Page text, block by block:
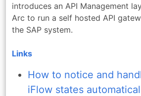
introduces an API Management
Arc to run a self hosted API
the SAP system.
Links
How to notice and
iFlow states